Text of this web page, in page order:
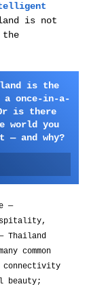
is not
is the
once-in-a-
is there
world you
and why?
—
Thailand
common
connectivity
beauty;